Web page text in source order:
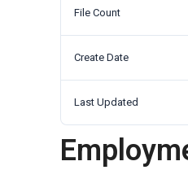
File Count
Create Date
Last Updated